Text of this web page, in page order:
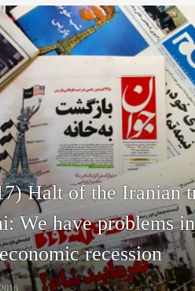
Halt of the Iranian
We have problems in
recession